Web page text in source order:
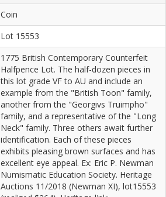
Coin
Lot 15553
1775 British Contemporary Counterfeit
Halfpence Lot. The half-dozen pieces in
this lot grade VF to AU and include an
example from the "British Toon" family,
another from the "Georgivs Truimpho"
family, and a representative of the "Long
Neck" family. Three others await further
identification. Each of these pieces
exhibits pleasing brown surfaces and has
excellent eye appeal. Ex: Eric P. Newman
Numismatic Education Society. Heritage
Auctions 11/2018 (Newman XI), lot15553